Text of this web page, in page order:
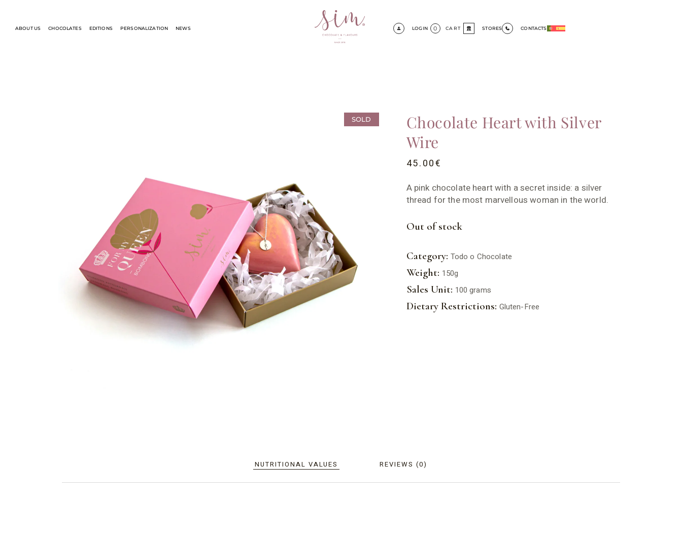
ABOUT US CHOCOLATES EDITIONS PERSONALIZATION NEWS LOGIN CART
0 STORES CONTACTS
SOLD
Chocolate Heart with Silver
Wire
45.00€
A pink chocolate heart with a secret inside: a silver
thread for the most marvellous woman in the world.
Out of stock
Category: Todo o Chocolate
Weight: 150g
Sales Unit: 100 grams
Dietary Restrictions: Gluten-Free
NUTRITIONAL VALUES REVIEWS (0)